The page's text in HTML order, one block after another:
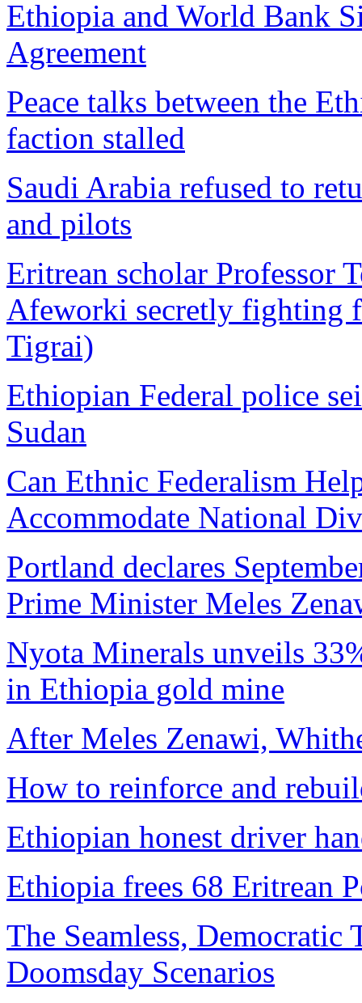
Ethiopia and World Bank
Agreement
Peace talks between the
faction stalled
Saudi Arabia refused to
and pilots
Eritrean scholar Professor
Afeworki secretly fighting
Tigrai)
Ethiopian Federal police
Sudan
Can Ethnic Federalism
Accommodate National
Portland declares
Prime Minister Meles
Nyota Minerals unveils
in Ethiopia gold mine
After Meles Zenawi,
How to reinforce and
Ethiopian honest driver
Ethiopia frees 68 Eritrean
The Seamless,
Doomsday Scenarios